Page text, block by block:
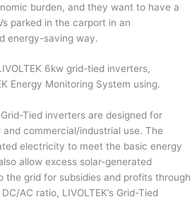
burden, and they want to have a
parked in the carport in an
energy-saving way.
6kw grid-tied inverters,
Energy Monitoring System using.
Grid-Tied inverters are designed for
commercial/industrial use. The
electricity to meet the basic energy
allow excess solar-generated
grid for subsidies and profits through
AC ratio, LIVOLTEK’s Grid-Tied